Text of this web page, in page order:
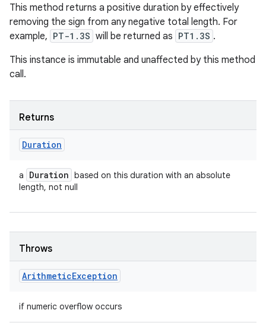
This method returns a positive duration by effectively
removing the sign from any negative total length. For
example, PT-1.3S will be returned as PT1.3S .
This instance is immutable and unaffected by this method
call.
Returns
Duration
a Duration based on this duration with an absolute
length, not null
Throws
ArithmeticException
if numeric overflow occurs